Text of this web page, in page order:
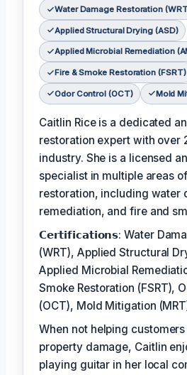
Water Damage Restoration
Applied Structural Drying (ASD)
Applied Microbial Remediation
Fire & Smoke Restoration (FSRT)
Odor Control (OCT) Mold
Caitlin Rice is a dedicated
restoration expert with over
industry. She is a licensed
specialist in multiple areas
restoration, including water
remediation, and fire and
𝗖𝗲𝗿𝘁𝗶𝗳𝗶𝗰𝗮𝘁𝗶𝗼𝗻𝘀: Water
(WRT), Applied Structural
Applied Microbial
Smoke Restoration (FSRT),
(OCT), Mold Mitigation
When not helping
property damage, Caitlin
playing guitar in her local